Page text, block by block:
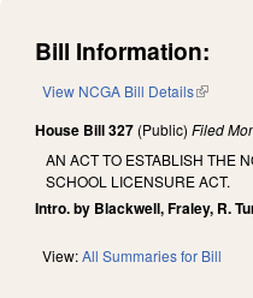
Bill Information:
View NCGA Bill Details(link is
House Bill 327 (Public) Filed
AN ACT TO ESTABLISH THE
SCHOOL LICENSURE ACT.
Intro. by Blackwell, Fraley, R.
View:All Summaries for Bill